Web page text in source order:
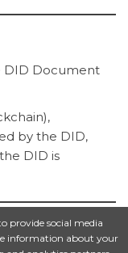
DID Document
by the DID,
DID is
provide social media
information about your